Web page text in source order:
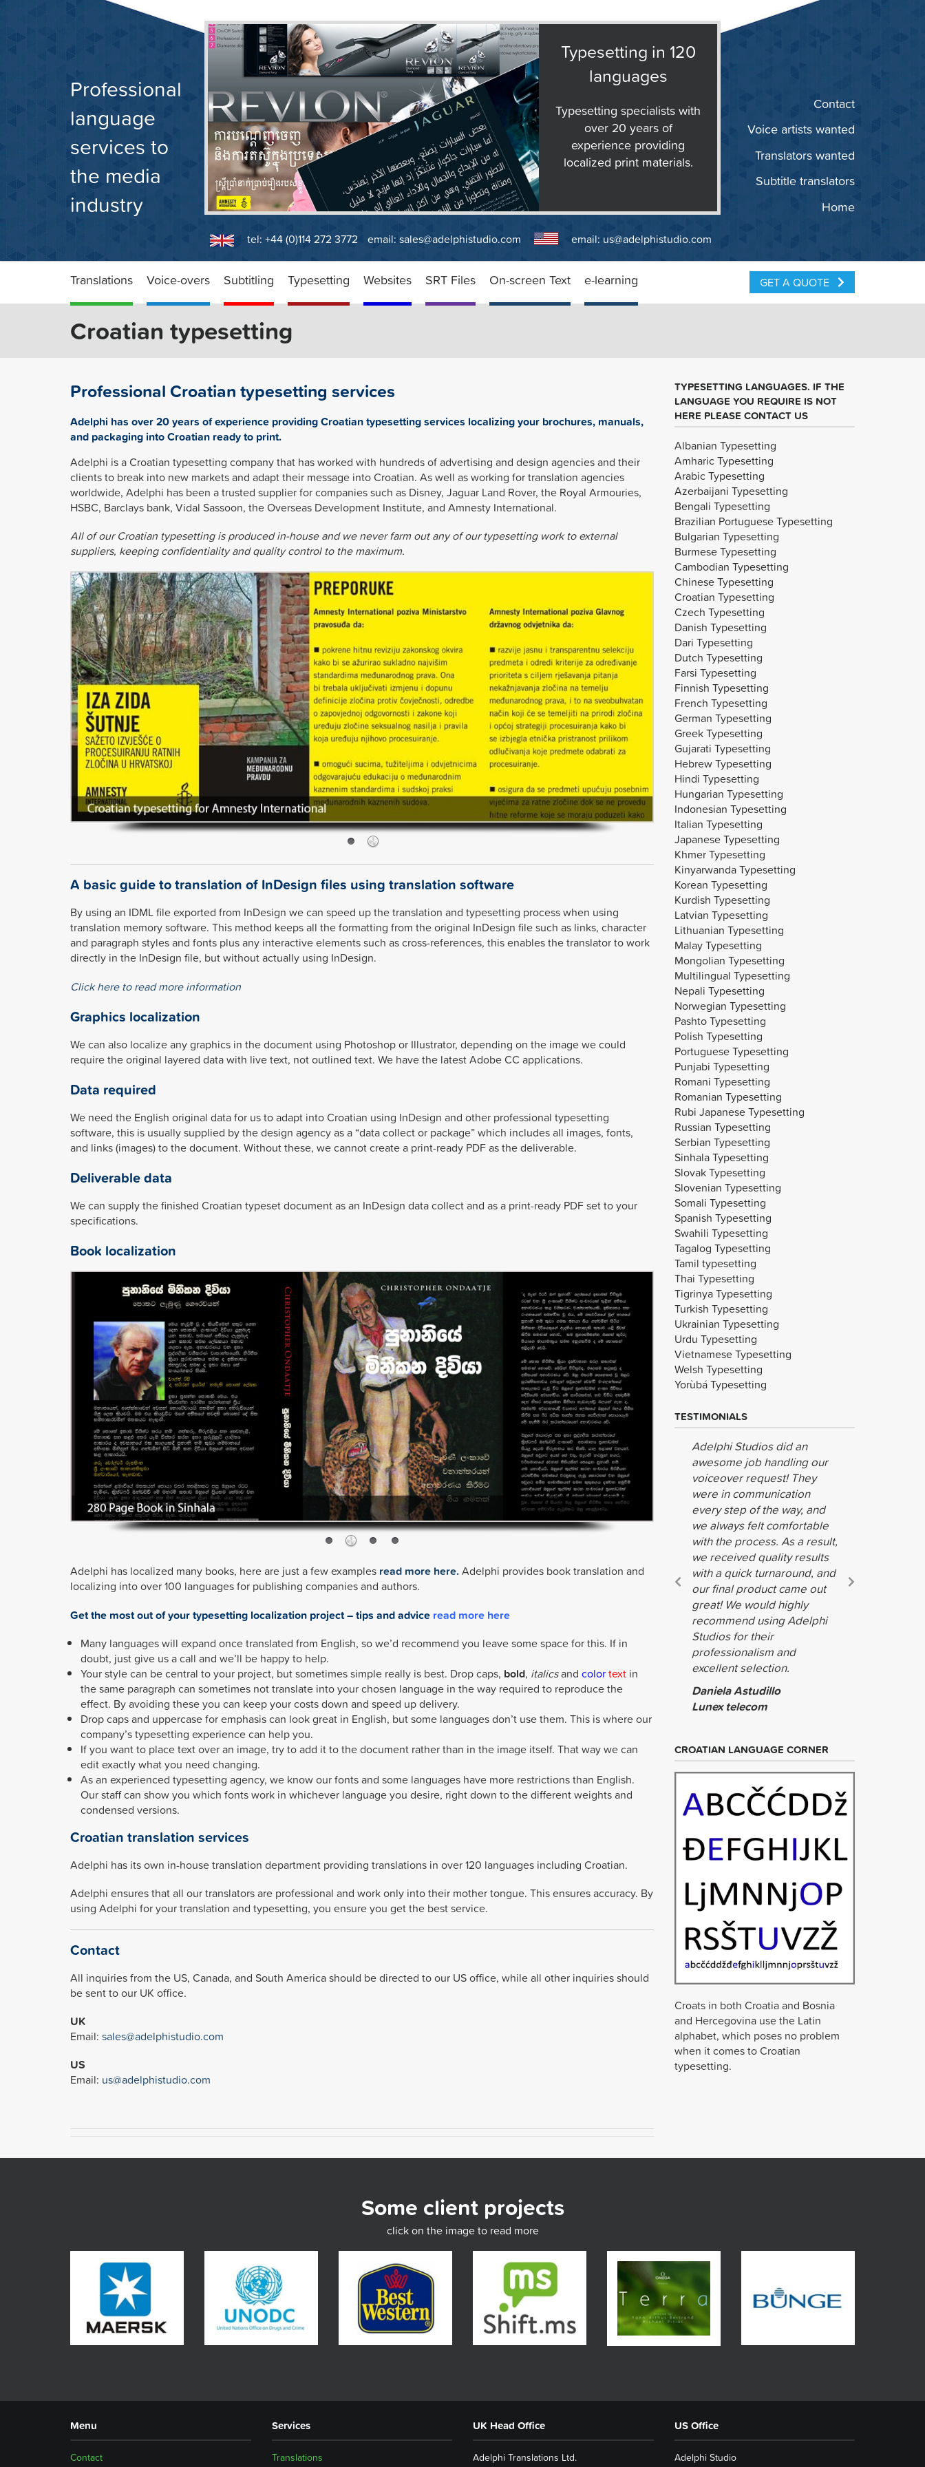
Professional
language
services to
the media
industry
Typesetting in 120
languages
Typesetting specialists with
over 20 years of
experience providing
localized print materials.
Home
Subtitle translators
Translators wanted
Voice artists wanted
Contact
tel: +44 (0)114 272 3772 email: sales@adelphistudio.com email: us@adelphistudio.com
Translations Voice-overs Subtitling Typesetting Websites SRT Files On-screen Text e-learning GET A QUOTE
Croatian typesetting
Professional Croatian typesetting services
Adelphi has over 20 years of experience providing Croatian typesetting services localizing your brochures, manuals,
and packaging into Croatian ready to print.
Adelphi is a Croatian typesetting company that has worked with hundreds of advertising and design agencies and their
clients to break into new markets and adapt their message into Croatian. As well as working for translation agencies
worldwide, Adelphi has been a trusted supplier for companies such as Disney, Jaguar Land Rover, the Royal Armouries,
HSBC, Barclays bank, Vidal Sassoon, the Overseas Development Institute, and Amnesty International.
All of our Croatian typesetting is produced in-house and we never farm out any of our typesetting work to external
suppliers, keeping confidentiality and quality control to the maximum.
A basic guide to translation of InDesign files using translation software
By using an IDML file exported from InDesign we can speed up the translation and typesetting process when using
translation memory software. This method keeps all the formatting from the original InDesign file such as links, character
and paragraph styles and fonts plus any interactive elements such as cross-references, this enables the translator to work
directly in the InDesign file, but without actually using InDesign.
Click here to read more information
Graphics localization
We can also localize any graphics in the document using Photoshop or Illustrator, depending on the image we could
require the original layered data with live text, not outlined text. We have the latest Adobe CC applications.
Data required
We need the English original data for us to adapt into Croatian using InDesign and other professional typesetting
software, this is usually supplied by the design agency as a “data collect or package” which includes all images, fonts,
and links (images) to the document. Without these, we cannot create a print-ready PDF as the deliverable.
Deliverable data
We can supply the finished Croatian typeset document as an InDesign data collect and as a print-ready PDF set to your
specifications.
Book localization
Adelphi has localized many books, here are just a few examples read more here.Adelphi provides book translation and
localizing into over 100 languages for publishing companies and authors.
Get the most out of your typesetting localization project – tips and advice read more here
Many languages will expand once translated from English, so we’d recommend you leave some space for this. If in
doubt, just give us a call and we’ll be happy to help.
Your style can be central to your project, but sometimes simple really is best. Drop caps, bold, italicsand colortext in
the same paragraph can sometimes not translate into your chosen language in the way required to reproduce the
effect. By avoiding these you can keep your costs down and speed up delivery.
Drop caps and uppercase for emphasis can look great in English, but some languages don’t use them. This is where our
company’s typesetting experience can help you.
If you want to place text over an image, try to add it to the document rather than in the image itself. That way we can
edit exactly what you need changing.
As an experienced typesetting agency, we know our fonts and some languages have more restrictions than English.
Our staff can show you which fonts work in whichever language you desire, right down to the different weights and
condensed versions.
Croatian translation services
Adelphi has its own in-house translation department providing translations in over 120 languages including Croatian.
Adelphi ensures that all our translators are professional and work only into their mother tongue. This ensures accuracy. By
using Adelphi for your translation and typesetting, you ensure you get the best service.
Contact
All inquiries from the US, Canada, and South America should be directed to our US office, while all other inquiries should
be sent to our UK office.
UK
Email: sales@adelphistudio.com
US
Email: us@adelphistudio.com
TYPESETTING LANGUAGES. IF THE
LANGUAGE YOU REQUIRE IS NOT
HERE PLEASE CONTACT US
Albanian Typesetting
Amharic Typesetting
Arabic Typesetting
Azerbaijani Typesetting
Bengali Typesetting
Brazilian Portuguese Typesetting
Bulgarian Typesetting
Burmese Typesetting
Cambodian Typesetting
Chinese Typesetting
Croatian Typesetting
Czech Typesetting
Danish Typesetting
Dari Typesetting
Dutch Typesetting
Farsi Typesetting
Finnish Typesetting
French Typesetting
German Typesetting
Greek Typesetting
Gujarati Typesetting
Hebrew Typesetting
Hindi Typesetting
Hungarian Typesetting
Indonesian Typesetting
Italian Typesetting
Japanese Typesetting
Khmer Typesetting
Kinyarwanda Typesetting
Korean Typesetting
Kurdish Typesetting
Latvian Typesetting
Lithuanian Typesetting
Malay Typesetting
Mongolian Typesetting
Multilingual Typesetting
Nepali Typesetting
Norwegian Typesetting
Pashto Typesetting
Polish Typesetting
Portuguese Typesetting
Punjabi Typesetting
Romani Typesetting
Romanian Typesetting
Rubi Japanese Typesetting
Russian Typesetting
Serbian Typesetting
Sinhala Typesetting
Slovak Typesetting
Slovenian Typesetting
Somali Typesetting
Spanish Typesetting
Swahili Typesetting
Tagalog Typesetting
Tamil typesetting
Thai Typesetting
Tigrinya Typesetting
Turkish Typesetting
Ukrainian Typesetting
Urdu Typesetting
Vietnamese Typesetting
Welsh Typesetting
Yorùbá Typesetting
TESTIMONIALS
Adelphi Studios did an
awesome job handling our
voiceover request! They
were in communication
every step of the way, and
we always felt comfortable
with the process. As a result,
we received quality results
with a quick turnaround, and
our final product came out
great! We would highly
recommend using Adelphi
Studios for their
professionalism and
excellent selection.
Daniela Astudillo
Lunex telecom
CROATIAN LANGUAGE CORNER
Croats in both Croatia and Bosnia
and Hercegovina use the Latin
alphabet, which poses no problem
when it comes to Croatian
typesetting.
Some client projects
click on the image to read more
Menu
Contact
Services
Translations
UK Head Office
Adelphi Translations Ltd.
US Office
Adelphi Studio